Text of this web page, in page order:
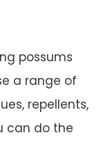
possums
a range of
repellents,
can do the